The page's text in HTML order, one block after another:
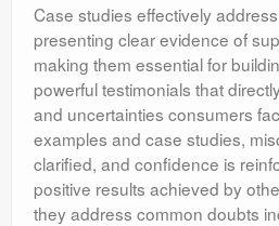
Case studies effectively
presenting clear evidence of
making them essential for
powerful testimonials that
and uncertainties consumers
examples and case studies,
clarified, and confidence is
positive results achieved by
they address common doubts